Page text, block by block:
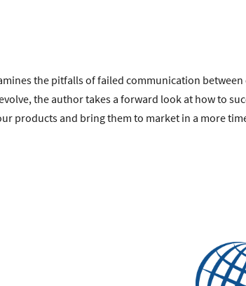
the pitfalls of failed communication
the author takes a forward look at how to
products and bring them to market in a more